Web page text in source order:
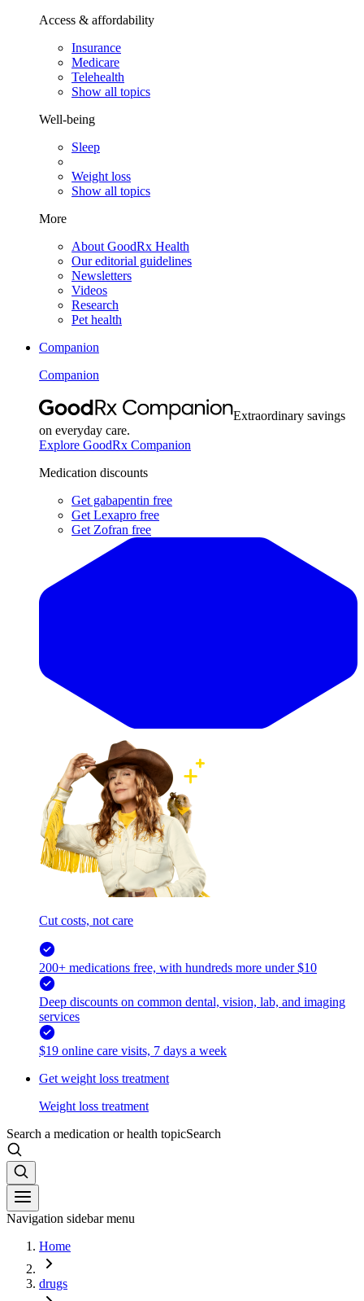
Access & affordability
Insurance
Medicare
Telehealth
Show all topics
Well-being
Sleep
Weight loss
Show all topics
More
About GoodRx Health
Our editorial guidelines
Newsletters
Videos
Research
Pet health
Companion
Companion
Extraordinary savings
on everyday care.
Explore GoodRx Companion
Medication discounts
Get gabapentin free
Get Lexapro free
Get Zofran free
Cut costs, not care
200+ medications free, with hundreds more under $10
Deep discounts on common dental, vision, lab, and imaging
services
$19 online care visits, 7 days a week
Get weight loss treatment
Weight loss treatment
Search a medication or health topicSearch
Navigation sidebar menu
Home
drugs